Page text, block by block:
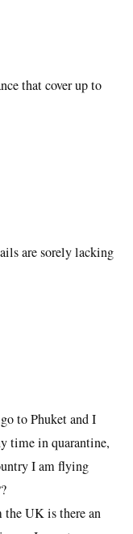
that cover up to
are sorely lacking
to Phuket and I
time in quarantine,
I am flying
UK is there an